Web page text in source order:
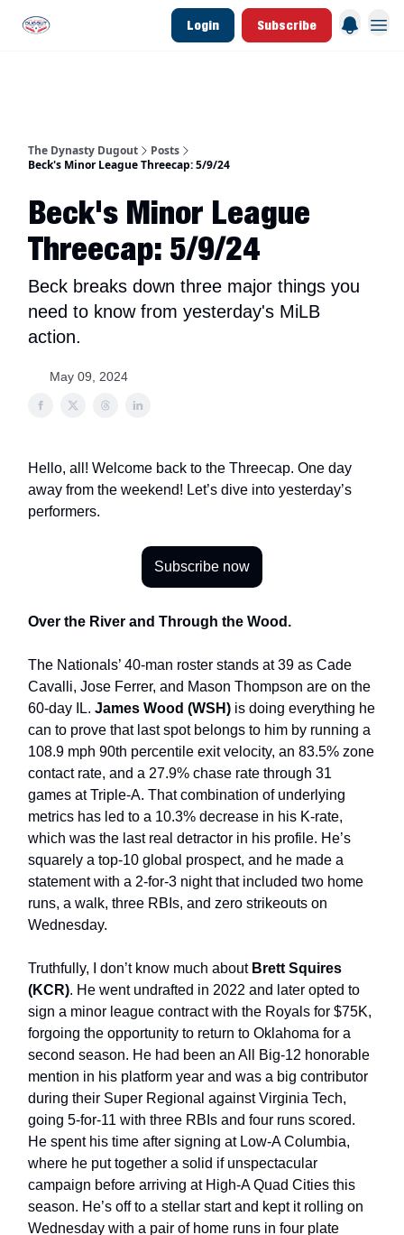
Login Subscribe
The Dynasty Dugout
Posts
Beck's Minor League Threecap: 5/9/24
Beck's Minor League
Threecap: 5/9/24
Beck breaks down three major things you
need to know from yesterday's MiLB
action.
May 09, 2024
Hello, all! Welcome back to the Threecap. One day
away from the weekend! Let’s dive into yesterday’s
performers.
Subscribe now
Over the River and Through the Wood.
The Nationals’ 40-man roster stands at 39 as Cade
Cavalli, Jose Ferrer, and Mason Thompson are on the
60-day IL. James Wood (WSH) is doing everything he
can to prove that last spot belongs to him by running a
108.9 mph 90th percentile exit velocity, an 83.5% zone
contact rate, and a 27.9% chase rate through 31
games at Triple-A. That combination of underlying
metrics has led to a 10.3% decrease in his K-rate,
which was the last real detractor in his profile. He’s
squarely a top-10 global prospect, and he made a
statement with a 2-for-3 night that included two home
runs, a walk, three RBIs, and zero strikeouts on
Wednesday.
Truthfully, I don’t know much about Brett Squires
(KCR). He went undrafted in 2022 and later opted to
sign a minor league contract with the Royals for $75K,
forgoing the opportunity to return to Oklahoma for a
second season. He had been an All Big-12 honorable
mention in his platform year and was a big contributor
during their Super Regional against Virginia Tech,
going 5-for-11 with three RBIs and four runs scored.
He spent his time after signing at Low-A Columbia,
where he put together a solid if unspectacular
campaign before arriving at High-A Quad Cities this
season. He’s off to a stellar start and kept it rolling on
Wednesday with a pair of home runs in four plate